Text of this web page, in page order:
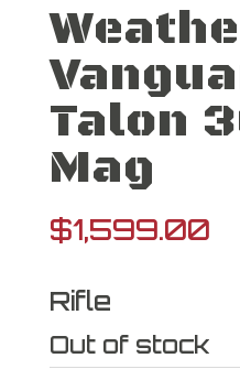
Talon
Mag
$1,599.00
Rifle
Out of stock